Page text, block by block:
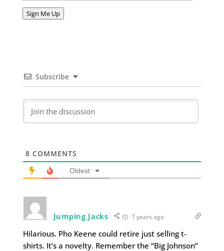
Address
Sign Me Up
Subscribe
8 COMMENTS
Oldest
Jumping Jacks 7 years ago
Hilarious. Pho Keene could retire just selling t-
shirts. It’s a novelty. Remember the “Big Johnson”